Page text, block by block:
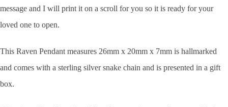
message and I will print it on a scroll for you so it is ready for your
loved one to open.
This Raven Pendant measures 26mm x 20mm x 7mm is hallmarked
and comes with a sterling silver snake chain and is presented in a gift
box.